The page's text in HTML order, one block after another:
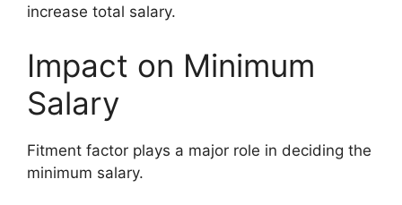
increase total salary.
Impact on Minimum
Salary
Fitment factor plays a major role in deciding the
minimum salary.